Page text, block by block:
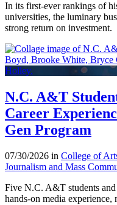
In its first-ever rankings of
universities, the luminary
strong return on investment.
N.C. A&T
Career
Gen Program
07/30/2026 in College of
Journalism and Mass
Five N.C. A&T students
hands-on media